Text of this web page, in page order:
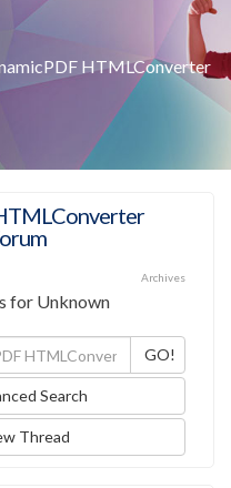
HTMLConverter
Archives
for Unknown
Search
Thread